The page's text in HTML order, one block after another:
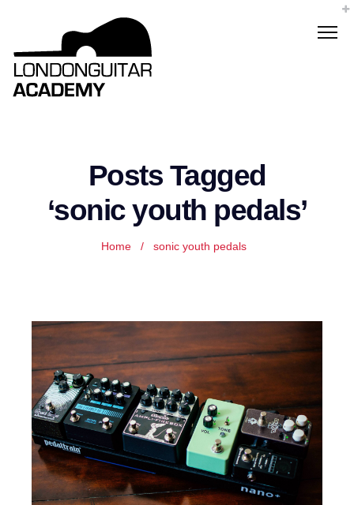
Posts Tagged
‘sonic youth pedals’
Home / sonic youth pedals